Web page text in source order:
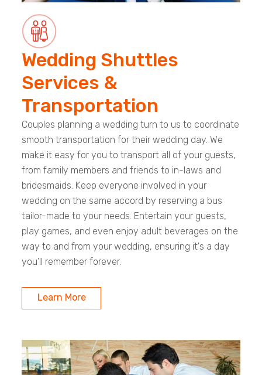
Wedding Shuttles
Services &
Transportation
Couples planning a wedding turn to us to coordinate
smooth transportation for their wedding day. We
make it easy for you to transport all of your guests,
from family members and friends to in-laws and
bridesmaids. Keep everyone involved in your
wedding on the same accord by reserving a bus
tailor-made to your needs. Entertain your guests,
play games, and even enjoy adult beverages on the
way to and from your wedding, ensuring it's a day
you'll remember forever.
Learn More